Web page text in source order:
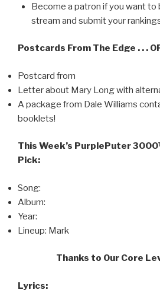
Become a patron if you want to
stream and submit your
Postcards From The Edge . . .
Postcard from
Letter about Mary Long with
A package from Dale Williams
booklets!
This Week’s PurplePuter
Pick:
Song:
Album:
Year:
Lineup: Mark
Thanks to Our Core
Lyrics: